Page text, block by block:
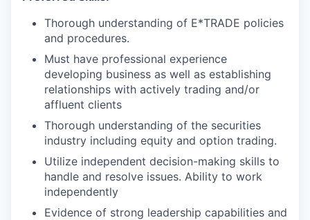
Thorough understanding of E*TRADE policies
and procedures.
Must have professional experience
developing business as well as establishing
relationships with actively trading and/or
affluent clients
Thorough understanding of the securities
industry including equity and option trading.
Utilize independent decision-making skills to
handle and resolve issues. Ability to work
independently
Evidence of strong leadership capabilities and